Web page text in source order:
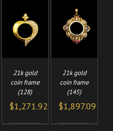
21k gold
coin frame
(128)
$1,271.92
ADD TO
CART
/
DETAILS
21k gold
coin frame
(145)
$1,897.09